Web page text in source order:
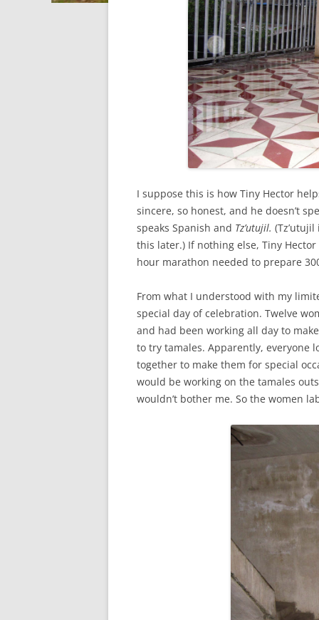
I suppose this is how Tiny Hector
sincere, so honest, and he doesn’t
speaks Spanish and Tz’utujil.
this later.) If nothing else, Tiny
hour marathon needed to prepare
From what I understood with my
special day of celebration. Twelve
and had been working all day to
to try tamales. Apparently, everyone
together to make them for special
would be working on the tamales
wouldn’t bother me. So the women